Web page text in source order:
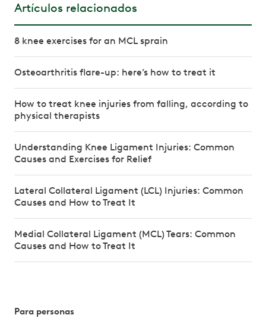
Artículos relacionados
8 knee exercises for an MCL sprain
Osteoarthritis flare-up: here’s how to treat it
How to treat knee injuries from falling, according to
physical therapists
Understanding Knee Ligament Injuries: Common
Causes and Exercises for Relief
Lateral Collateral Ligament (LCL) Injuries: Common
Causes and How to Treat It
Medial Collateral Ligament (MCL) Tears: Common
Causes and How to Treat It
Para personas